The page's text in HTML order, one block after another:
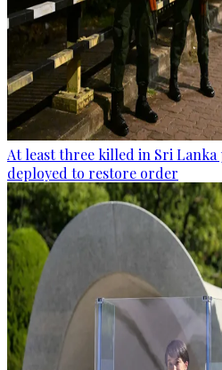
At least three killed in Sri
deployed to restore order